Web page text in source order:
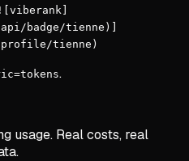
badge/tienne)]
profile/tienne)
.
usage. Real costs, real